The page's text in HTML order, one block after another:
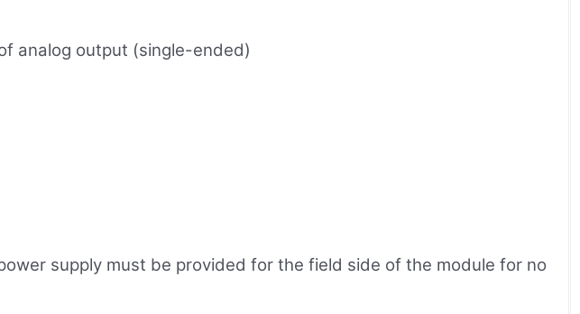
analog output (single-ended)
supply must be provided for the field side of the module for no